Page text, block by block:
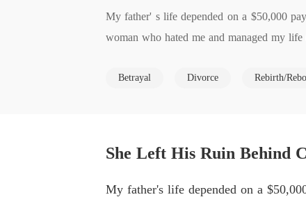
My father' s life depended on a $50,000
woman who hated me and managed my
When my father was diagnosed with a rare
While I begged them to reconsider, my
Betrayal Divorce Rebirth/
She Left His Ruin Behind
My father's life depended on a